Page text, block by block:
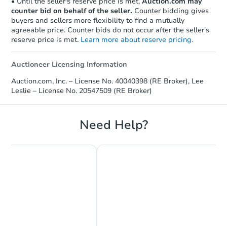
Starts in 25 days
$160,632Est. Market Value
1 bd 1
Foreclosure Sale
counter bid on behalf of the seller. Counter bidding gives
buyers and sellers more flexibility to find a mutually
agreeable price. Counter bids do not occur after the seller's
reserve price is met. Learn more about reserve pricing.
Auctioneer Licensing Information
Auction.com, Inc. – License No. 40040398 (RE Broker), Lee
Leslie – License No. 20547509 (RE Broker)
Need Help?